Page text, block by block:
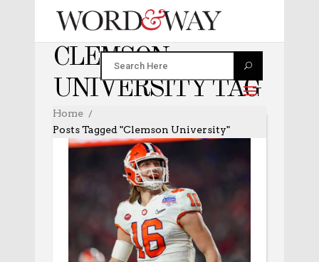
CLEMSON
UNIVERSITY TAG
Home
Posts Tagged "Clemson University"